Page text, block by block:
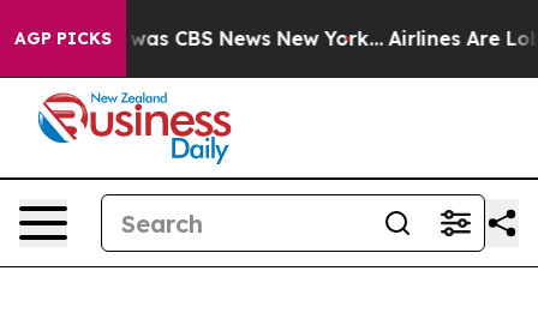
AGP PICKSwas CBS News New York... Airlines Are